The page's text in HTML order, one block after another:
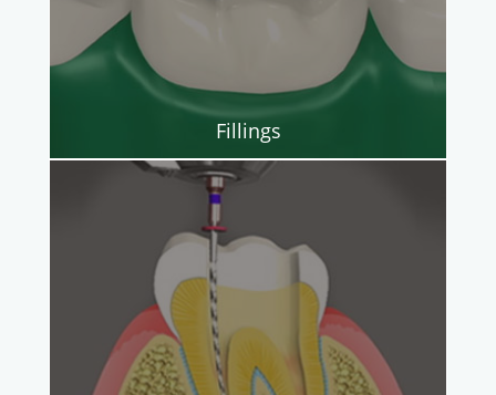
Fillings